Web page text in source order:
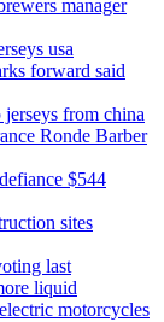
manager
usa
forward said
from china
Ronde Barber
$544
sites
last
liquid
motorcycles